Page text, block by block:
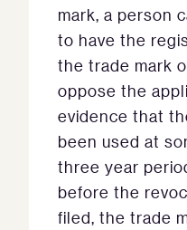
mark, a person
to have the
the trade mark
oppose the
evidence that
been used at
three year
before the
filed, the trade